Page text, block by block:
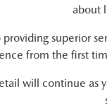
about
superior
from the first
will continue as